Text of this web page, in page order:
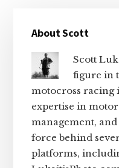
Sidebar
About Scott
Scott
figure in
motocross racing
expertise in
management,
force behind
platforms,